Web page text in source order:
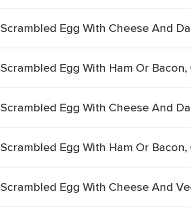
Scrambled Egg With Cheese And
Scrambled Egg With Ham Or
Scrambled Egg With Cheese And
Scrambled Egg With Ham Or
Scrambled Egg With Cheese And